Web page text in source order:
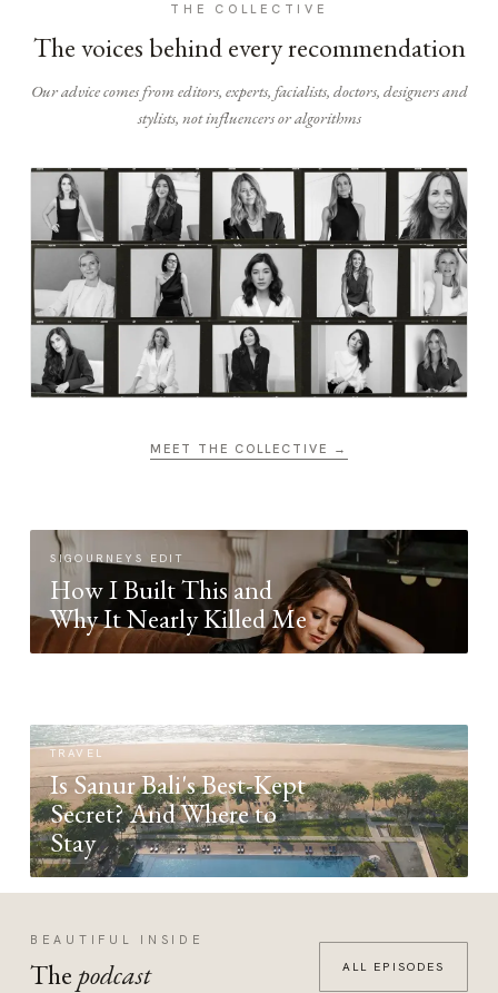
THE COLLECTIVE
The voices behind every recommendation
Our advice comes from editors, experts, facialists, doctors, designers and
stylists, not influencers or algorithms
MEET THE COLLECTIVE →
SIGOURNEYS EDIT
How I Built This and
Why It Nearly Killed Me
TRAVEL
Is Sanur Bali's Best-Kept
Secret? And Where to
Stay
BEAUTIFUL INSIDE
The podcast ALL EPISODES